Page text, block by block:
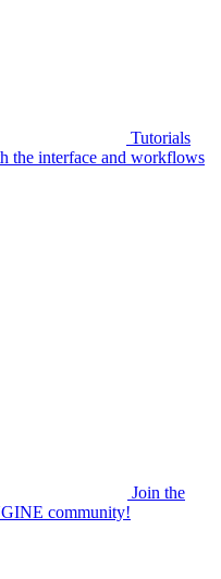
Tutorials
the interface and workflows
Join the
community!